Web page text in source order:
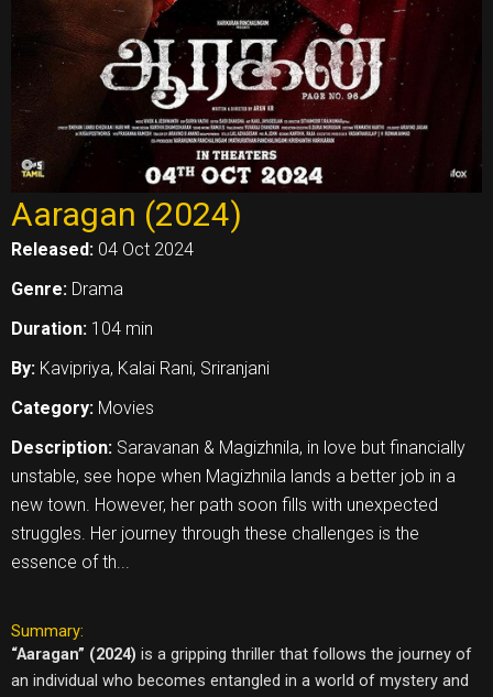
Aaragan (2024)
Released: 04 Oct 2024
Genre: Drama
Duration: 104 min
By: Kavipriya, Kalai Rani, Sriranjani
Category: Movies
Description: Saravanan & Magizhnila, in love but financially
unstable, see hope when Magizhnila lands a better job in a
new town. However, her path soon fills with unexpected
struggles. Her journey through these challenges is the
essence of th...
Summary:
“Aaragan” (2024) is a gripping thriller that follows the journey of
an individual who becomes entangled in a world of mystery and